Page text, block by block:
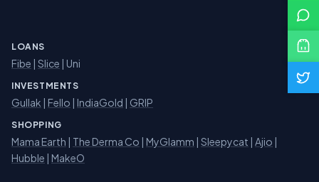
LOANS
Fibe Slice | Uni
INVESTMENTS
Gullak Fello IndiaGold GRIP
SHOPPING
Mama Earth The Derma Co MyGlamm Sleepycat Ajio
Hubble
MakeO